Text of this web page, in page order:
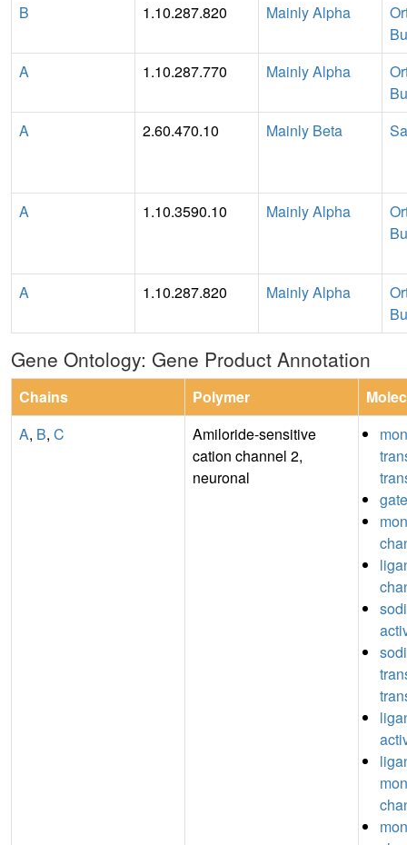
B 1.10.287.820 Mainly Alpha
A
1.10.287.770 Mainly Alpha
A
2.60.470.10 Mainly Beta
A 1.10.3590.10 Mainly Alpha
A 1.10.287.820 Mainly Alpha
Gene Ontology: Gene Product Annotation
Chains Polymer
A, B, C
Amiloride-sensitive
cation channel 2,
neuronal